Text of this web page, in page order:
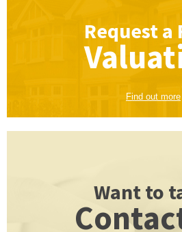
Request a
Find out more
Want to